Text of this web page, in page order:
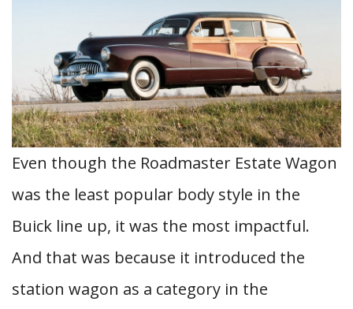
Even though the Roadmaster Estate Wagon
was the least popular body style in the
Buick line up, it was the most impactful.
And that was because it introduced the
station wagon as a category in the